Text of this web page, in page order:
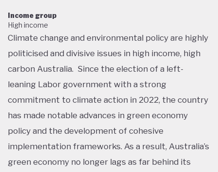
Income group
High income
Climate change and environmental policy are highly
politicised and divisive issues in high income, high
carbon Australia. Since the election of a left-
leaning Labor government with a strong
commitment to climate action in 2022, the country
has made notable advances in green economy
policy and the development of cohesive
implementation frameworks. As a result, Australia’s
green economy no longer lags as far behind its